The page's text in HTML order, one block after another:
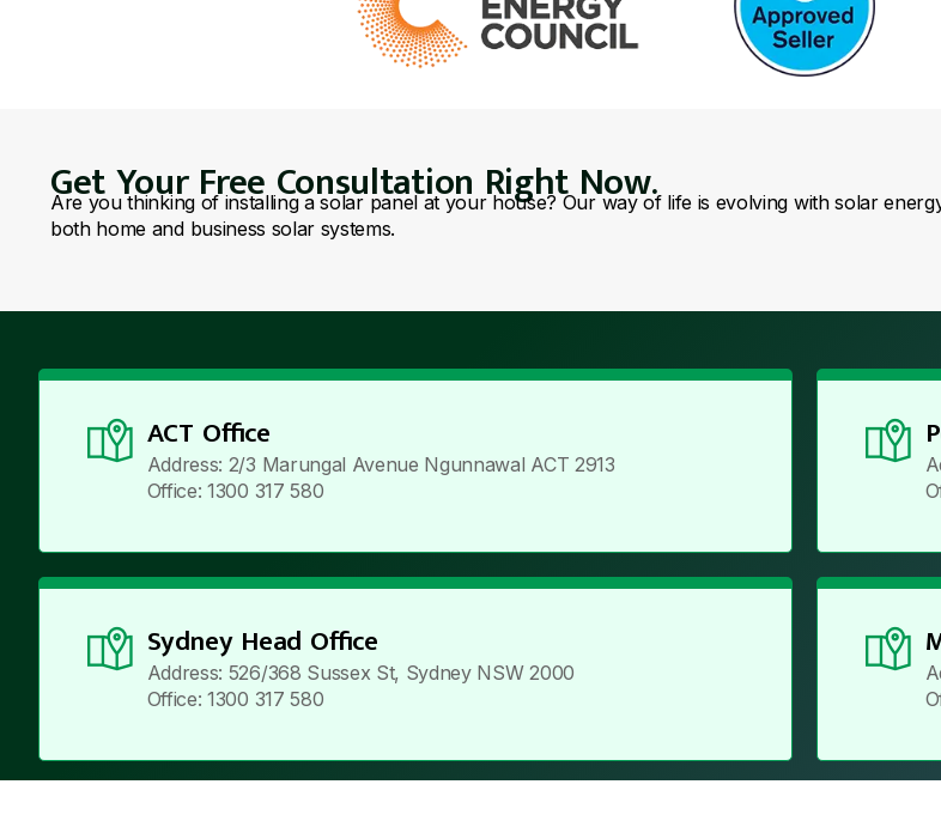
Get Your Free Consultation Right Now.
Are you thinking of installing a solar panel at your house? Our way of life is evolving with solar
both home and business solar systems.
ACT Office
Address: 2/3 Marungal Avenue Ngunnawal ACT 2913
Office: 1300 317 580
Sydney Head Office
Address: 526/368 Sussex St, Sydney NSW 2000
Office: 1300 317 580